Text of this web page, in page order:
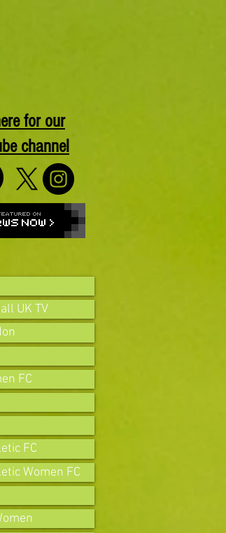
for our
channel
UK TV
FC
FC
Women FC